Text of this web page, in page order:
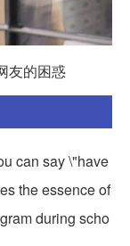
友的困惑
can say \"have
the essence of
during scho